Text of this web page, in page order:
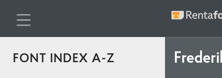
FONT INDEX A-Z